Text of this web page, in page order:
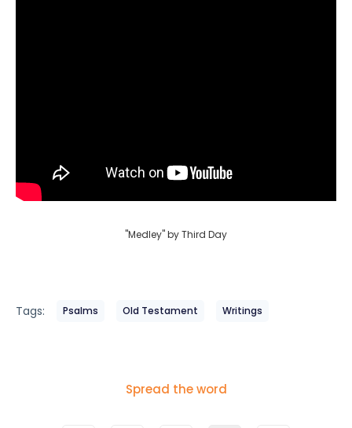
"Medley" by Third Day
Tags: Psalms Old Testament Writings
Spread the word